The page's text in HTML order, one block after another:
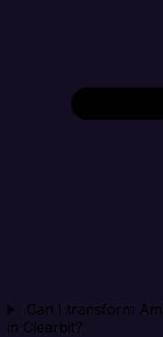
Can I transform
in Clearbit?